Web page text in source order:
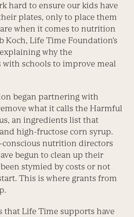
hard to ensure our kids have
plates, only to place them
when it comes to nutrition
Koch, Life Time Foundation’s
why the
schools to improve meal
began partnering with
what it calls the Harmful
an ingredients list that
high-fructose corn syrup.
nutrition directors
begun to clean up their
stymied by costs or not
This is where grants from
that Life Time supports have